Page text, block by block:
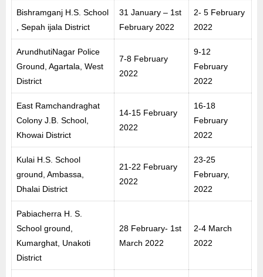
Bishramganj H.S. School
, Sepah ijala District
31 January – 1st
February 2022
2- 5 February
2022
ArundhutiNagar Police
Ground, Agartala, West
District
7-8 February
2022
9-12
February
2022
East Ramchandraghat
Colony J.B. School,
Khowai District
14-15 February
2022
16-18
February
2022
Kulai H.S. School
ground, Ambassa,
Dhalai District
21-22 February
2022
23-25
February,
2022
Pabiacherra H. S.
School ground,
Kumarghat, Unakoti
District
28 February- 1st
March 2022
2-4 March
2022